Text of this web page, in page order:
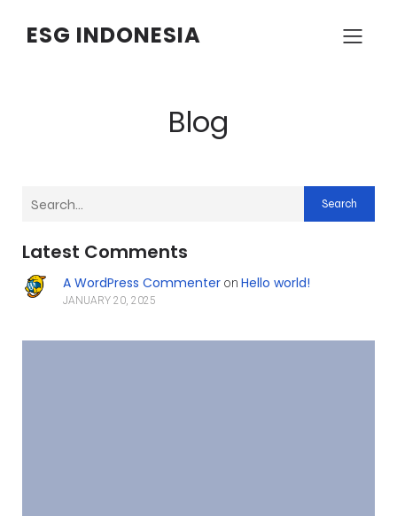
ESG INDONESIA
Blog
Search
Latest Comments
A WordPress Commenteron Hello world!
JANUARY 20, 2025